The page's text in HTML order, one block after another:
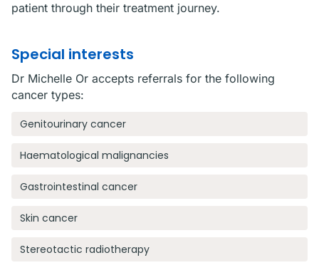
patient through their treatment journey.
Special interests
Dr Michelle Or accepts referrals for the following
cancer types:
Genitourinary cancer
Haematological malignancies
Gastrointestinal cancer
Skin cancer
Stereotactic radiotherapy